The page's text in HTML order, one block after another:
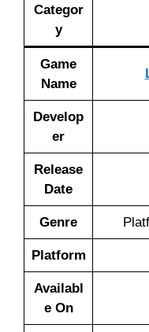
Categor
y
Game
Name
Develop
er
Release
Date
Genre
Platform
Availabl
e On